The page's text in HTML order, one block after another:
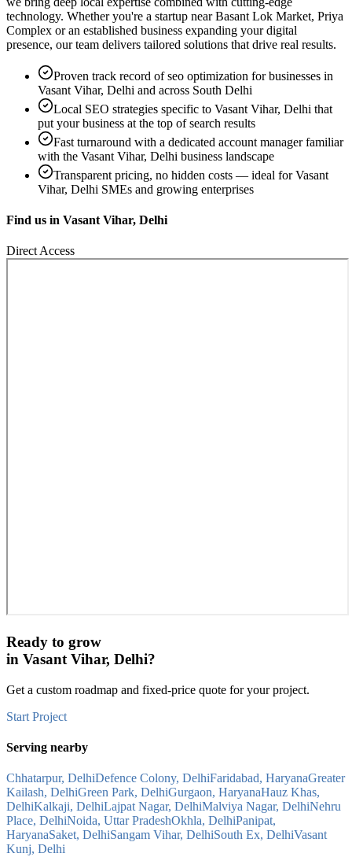
technology. Whether you're a startup near Basant Lok Market, Priya
Complex or an established business expanding your digital
presence, our team delivers tailored solutions that drive real results.
Proven track record ofseo optimization for businesses in
Vasant Vihar, Delhi and across South Delhi
Local SEO strategies specific to Vasant Vihar, Delhi that
put your business at the top of search results
Fast turnaround with a dedicated account manager familiar
with the Vasant Vihar, Delhi business landscape
Transparent pricing, no hidden costs — ideal forVasant
Vihar, Delhi SMEs and growing enterprises
Find us in Vasant Vihar, Delhi
Direct Access
Ready to grow
in Vasant Vihar, Delhi?
Get a custom roadmap and fixed-price quote for your project.
Start Project
Serving nearby
Chhatarpur, DelhiDefence Colony, DelhiFaridabad, HaryanaGreater
Kailash, DelhiGreen Park, DelhiGurgaon, HaryanaHauz Khas,
DelhiKalkaji, DelhiLajpat Nagar, DelhiMalviya Nagar, DelhiNehru
Place, DelhiNoida, Uttar PradeshOkhla, DelhiPanipat,
HaryanaSaket, DelhiSangam Vihar, DelhiSouth Ex, DelhiVasant
Kunj, Delhi